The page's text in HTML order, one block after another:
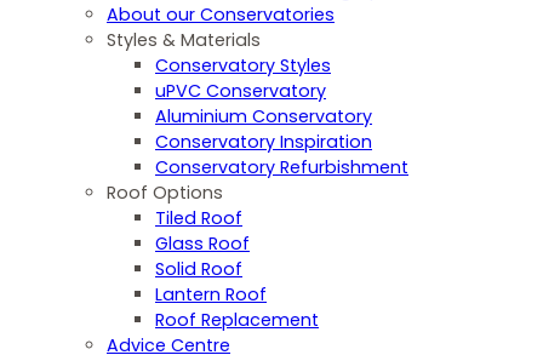
About our Conservatories
Styles & Materials
Conservatory Styles
uPVC Conservatory
Aluminium Conservatory
Conservatory Inspiration
Conservatory Refurbishment
Roof Options
Tiled Roof
Glass Roof
Solid Roof
Lantern Roof
Roof Replacement
Advice Centre